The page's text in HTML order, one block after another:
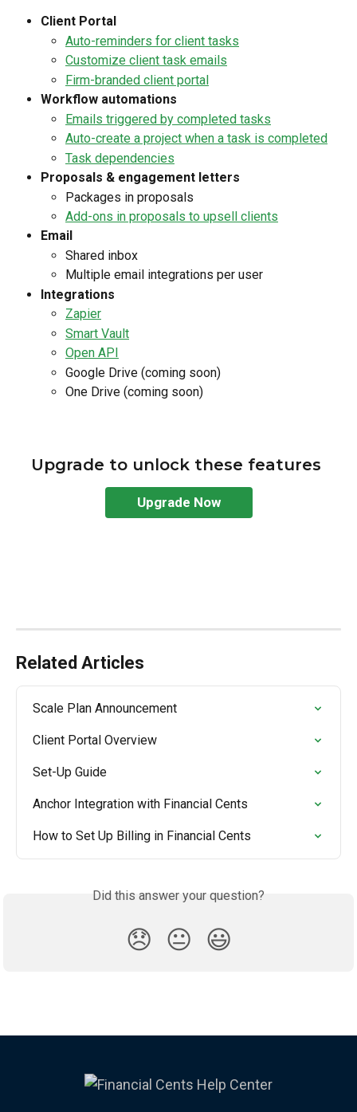
Client Portal
Auto-reminders for client tasks
Customize client task emails
Firm-branded client portal
Workflow automations
Emails triggered by completed tasks
Auto-create a project when a task is completed
Task dependencies
Proposals & engagement letters
Packages in proposals
Add-ons in proposals to upsell clients
Email
Shared inbox
Multiple email integrations per user
Integrations
Zapier
Smart Vault
Open API
Google Drive (coming soon)
One Drive (coming soon)
Upgrade to unlock these features
Upgrade Now
Related Articles
Scale Plan Announcement
Client Portal Overview
Set-Up Guide
Anchor Integration with Financial Cents
How to Set Up Billing in Financial Cents
Did this answer your question?
😞 😐 😃